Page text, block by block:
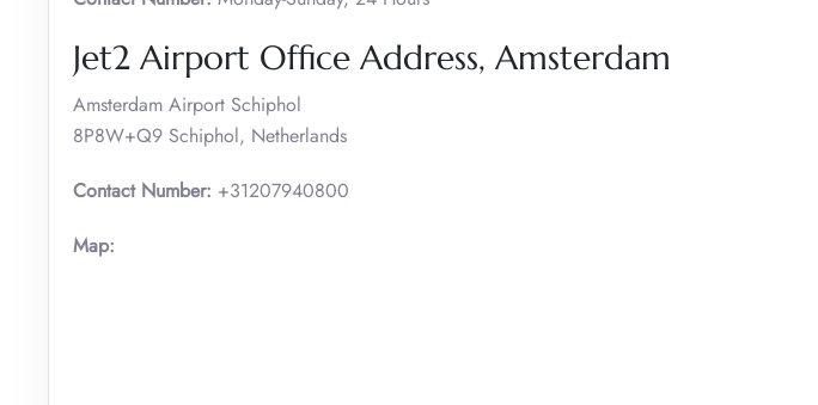
Jet2 Airport Office Address, Amsterdam
Amsterdam Airport Schiphol
8P8W+Q9 Schiphol, Netherlands
Contact Number: +31207940800
Map: